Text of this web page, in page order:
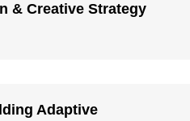
& Creative Strategy
Adaptive